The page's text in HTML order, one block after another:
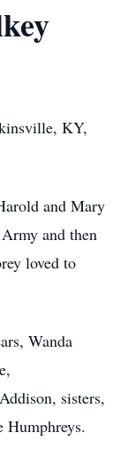
KY,
and Mary
and then
loved to
Wanda
sisters,